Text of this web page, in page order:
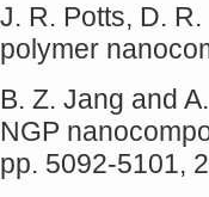
J. R. Potts, D.
polymer
B. Z. Jang and
NGP
pp. 5092-5101,